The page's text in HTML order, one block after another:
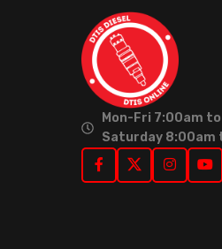
Mon-Fri 7:00am
Saturday 8:00am